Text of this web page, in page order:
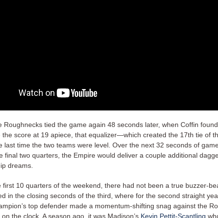
Roughnecks tied the game again 48 seconds later, when Coffin
score at 19 apiece, that equalizer—which created the 17th tie of
last time the two teams were level. Over the next 32 seconds of
final two quarters, the Empire would deliver a couple additional
dreams.
first 10 quarters of the weekend, there had not been a true buzzer-
in the closing seconds of the third, where for the second straight
top defender made a momentum-shifting snag against the
the clock. A season ago, it was Madison’s Kevin Pettit-Scantling